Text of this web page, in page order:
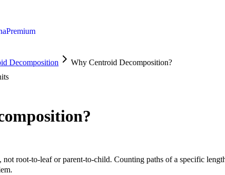
Premium
Decomposition
Why Centroid Decomposition?
not root-to-leaf or parent-to-child. Counting paths of a specific